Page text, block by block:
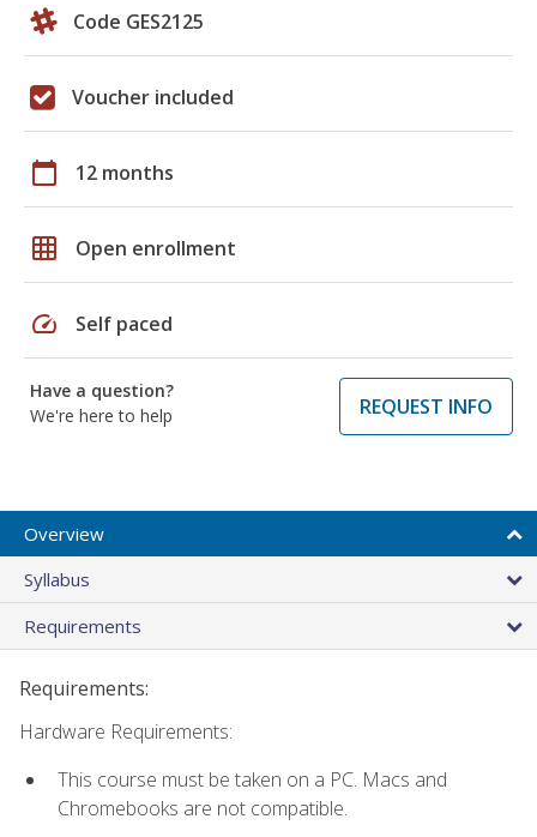
Code GES2125
Voucher included
calendar_today 12 months
grid_on Open enrollment
speed Self paced
Have a question?
We're here to help
REQUEST INFO
Overview
Syllabus
Requirements
Requirements:
Hardware Requirements:
This course must be taken on a PC. Macs and
Chromebooks are not compatible.